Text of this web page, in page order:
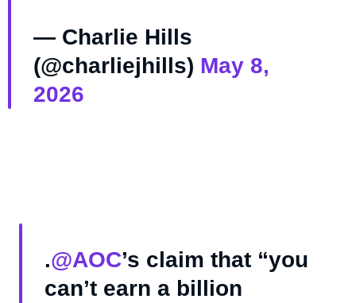
— Charlie Hills
(@charliejhills) May 8,
2026
.@AOC’s claim that “you
can’t earn a billion